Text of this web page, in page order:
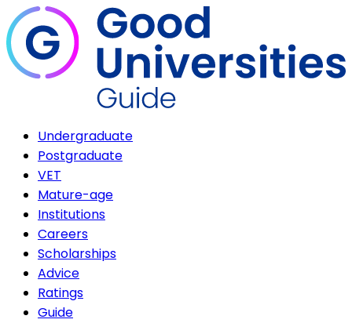
Undergraduate
Postgraduate
VET
Mature-age
Institutions
Careers
Scholarships
Advice
Ratings
Guide